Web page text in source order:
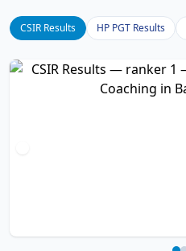
CSIR Results HP PGT Results